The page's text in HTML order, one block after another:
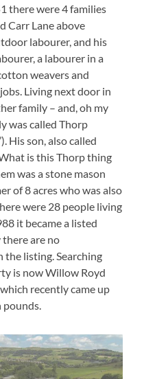
there were 4 families
Carr Lane above
labourer, and his
a labourer in a
weavers and
Living next door in
family – and, oh my
was called Thorp
His son, also called
is this Thorp thing
was a stone mason
of 8 acres who was also
were 28 people living
it became a listed
are no
listing. Searching
is now Willow Royd
recently came up
pounds.